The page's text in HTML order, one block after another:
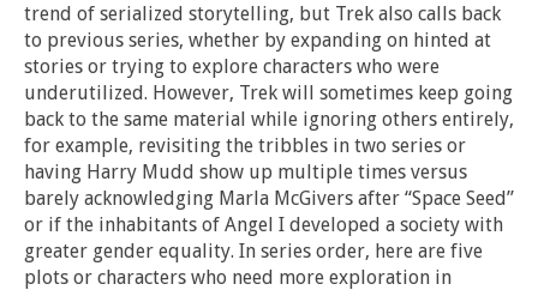
trend of serialized storytelling, but Trek also calls back
to previous series, whether by expanding on hinted at
stories or trying to explore characters who were
underutilized. However, Trek will sometimes keep going
back to the same material while ignoring others entirely,
for example, revisiting the tribbles in two series or
having Harry Mudd show up multiple times versus
barely acknowledging Marla McGivers after “Space Seed”
or if the inhabitants of Angel I developed a society with
greater gender equality. In series order, here are five
plots or characters who need more exploration in